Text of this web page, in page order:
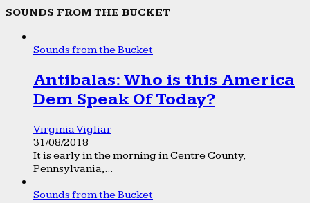
SOUNDS FROM THE BUCKET
Sounds from the Bucket
Antibalas: Who is this America
Dem Speak Of Today?
Virginia Vigliar
31/08/2018
It is early in the morning in Centre County,
Pennsylvania,...
Sounds from the Bucket